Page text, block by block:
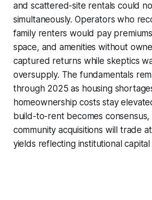
and scattered-site rentals could
simultaneously. Operators who
family renters would pay
space, and amenities without
captured returns while skeptics
oversupply. The fundamentals
through 2025 as housing
homeownership costs stay
build-to-rent becomes consensus,
community acquisitions will trade
yields reflecting institutional